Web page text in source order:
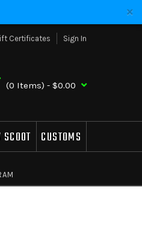
Certificates Sign In
(0 Items) - $0.00
CUSTOMS